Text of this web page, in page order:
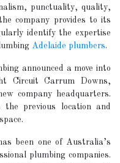
punctuality, quality,
company provides to its
identify the expertise
Adelaide plumbers.
announced a move into
Circuit Carrum Downs,
company headquarters.
previous location and
been one of Australia’s
plumbing companies.